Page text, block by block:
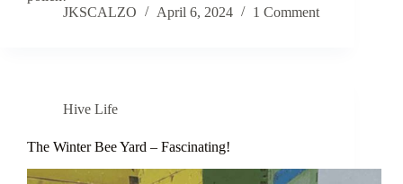
JKSCALZO
April 6, 2024 1 Comment
Hive Life
The Winter Bee Yard – Fascinating!